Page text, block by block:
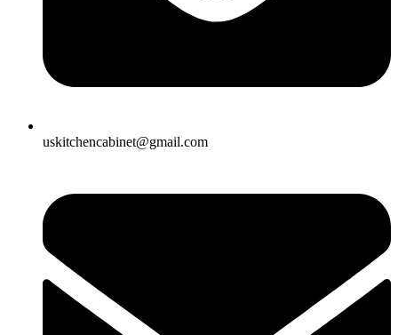
uskitchencabinet@gmail.com